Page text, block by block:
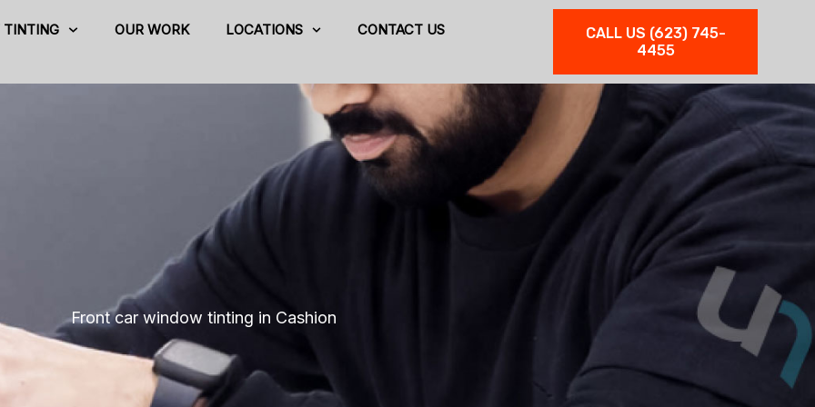
OUR WORK LOCATIONS CONTACT US
CALL US (623) 745-
4455
Front car window tinting in Cashion